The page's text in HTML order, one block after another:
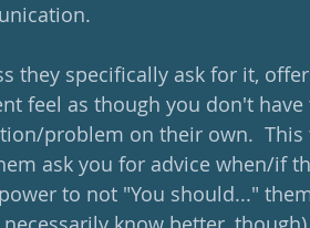
they specifically ask for it,
feel as though you don't have
problem on their own.  This
ask you for advice when/if
to not "You should..."